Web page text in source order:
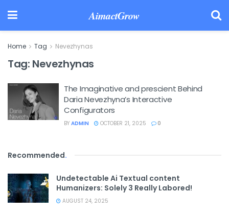
AimactGrow
Home Tag Nevezhynas
Tag: Nevezhynas
The Imaginative and prescient Behind
Daria Nevezhyna’s Interactive
Configurators
BY ADMIN OCTOBER 21, 2025 0
Recommended.
Undetectable Ai Textual content
Humanizers: Solely 3 Really Labored!
AUGUST 24, 2025